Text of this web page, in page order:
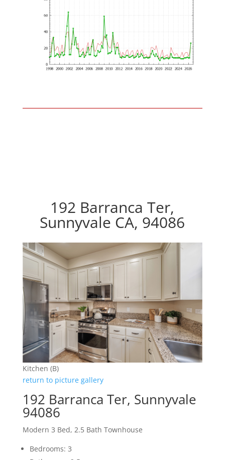
192 Barranca Ter,
Sunnyvale CA, 94086
Kitchen (B)
return to picture gallery
192 Barranca Ter, Sunnyvale
94086
Modern 3 Bed, 2.5 Bath Townhouse
Bedrooms: 3